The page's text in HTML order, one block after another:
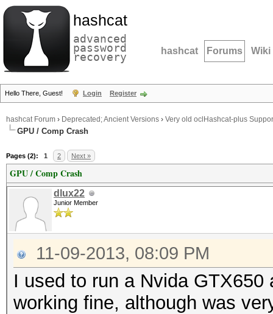
hashcat
advanced
password
recovery hashcat Forums Wiki
Hello There, Guest! Login Register
hashcat Forum › Deprecated; Ancient Versions › Very old oclHashcat-plus
GPU / Comp Crash
Pages (2): 1 2 Next »
GPU / Comp Crash
dlux22
Junior Member
11-09-2013, 08:09 PM
I used to run a Nvida
working fine, although was